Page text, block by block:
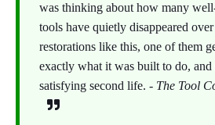
was thinking about how many
tools have quietly disappeared
restorations like this, one of them
exactly what it was built to do, and
satisfying second life. - The Tool